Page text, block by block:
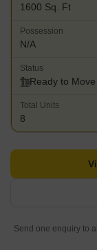
1600 Sq. Ft
Possession
N/A
Status
Ready to Move
Total Units
8
Send one enquiry to